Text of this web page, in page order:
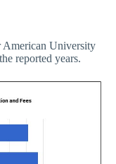
American University
reported years.